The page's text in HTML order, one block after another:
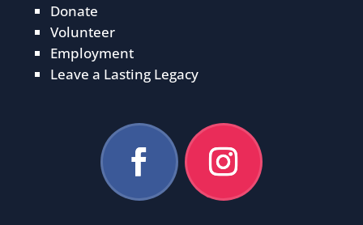
Donate
Volunteer
Employment
Leave a Lasting Legacy